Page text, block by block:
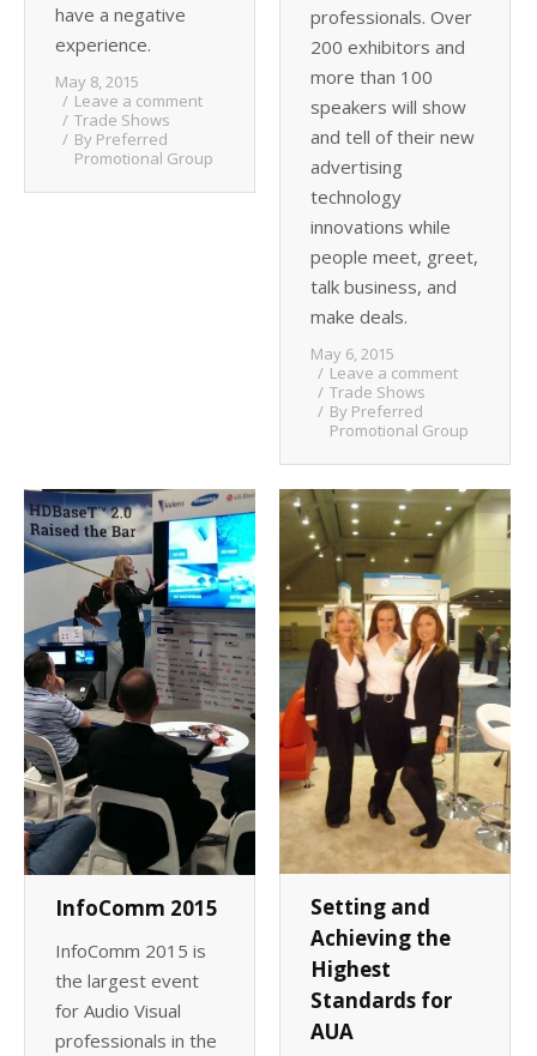
have a negative
experience.
May 8, 2015
Leave a comment
Trade Shows
By Preferred
Promotional Group
professionals. Over
200 exhibitors and
more than 100
speakers will show
and tell of their new
advertising
technology
innovations while
people meet, greet,
talk business, and
make deals.
May 6, 2015
Leave a comment
Trade Shows
By Preferred
Promotional Group
InfoComm 2015
InfoComm 2015 is
the largest event
for Audio Visual
professionals in the
Setting and
Achieving the
Highest
Standards for
AUA